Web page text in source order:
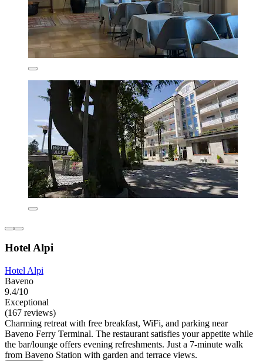
Hotel Alpi
Hotel Alpi
Baveno
9.4/10
Exceptional
(167 reviews)
Charming retreat with free breakfast, WiFi, and parking near
Baveno Ferry Terminal. The restaurant satisfies your appetite while
the bar/lounge offers evening refreshments. Just a 7-minute walk
from Baveno Station with garden and terrace views.